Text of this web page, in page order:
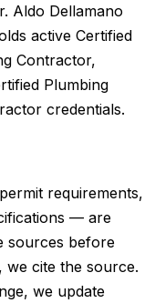
. Aldo Dellamano
active Certified
Contractor,
Plumbing
credentials.
requirements,
— are
sources before
we cite the source.
we update